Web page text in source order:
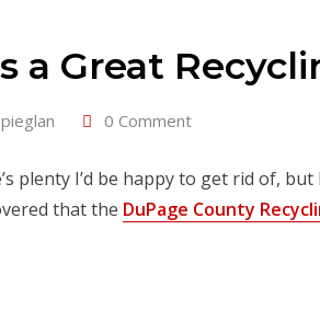
a Great
0 Comment
plenty I’d be happy to get rid of,
that the DuPage County